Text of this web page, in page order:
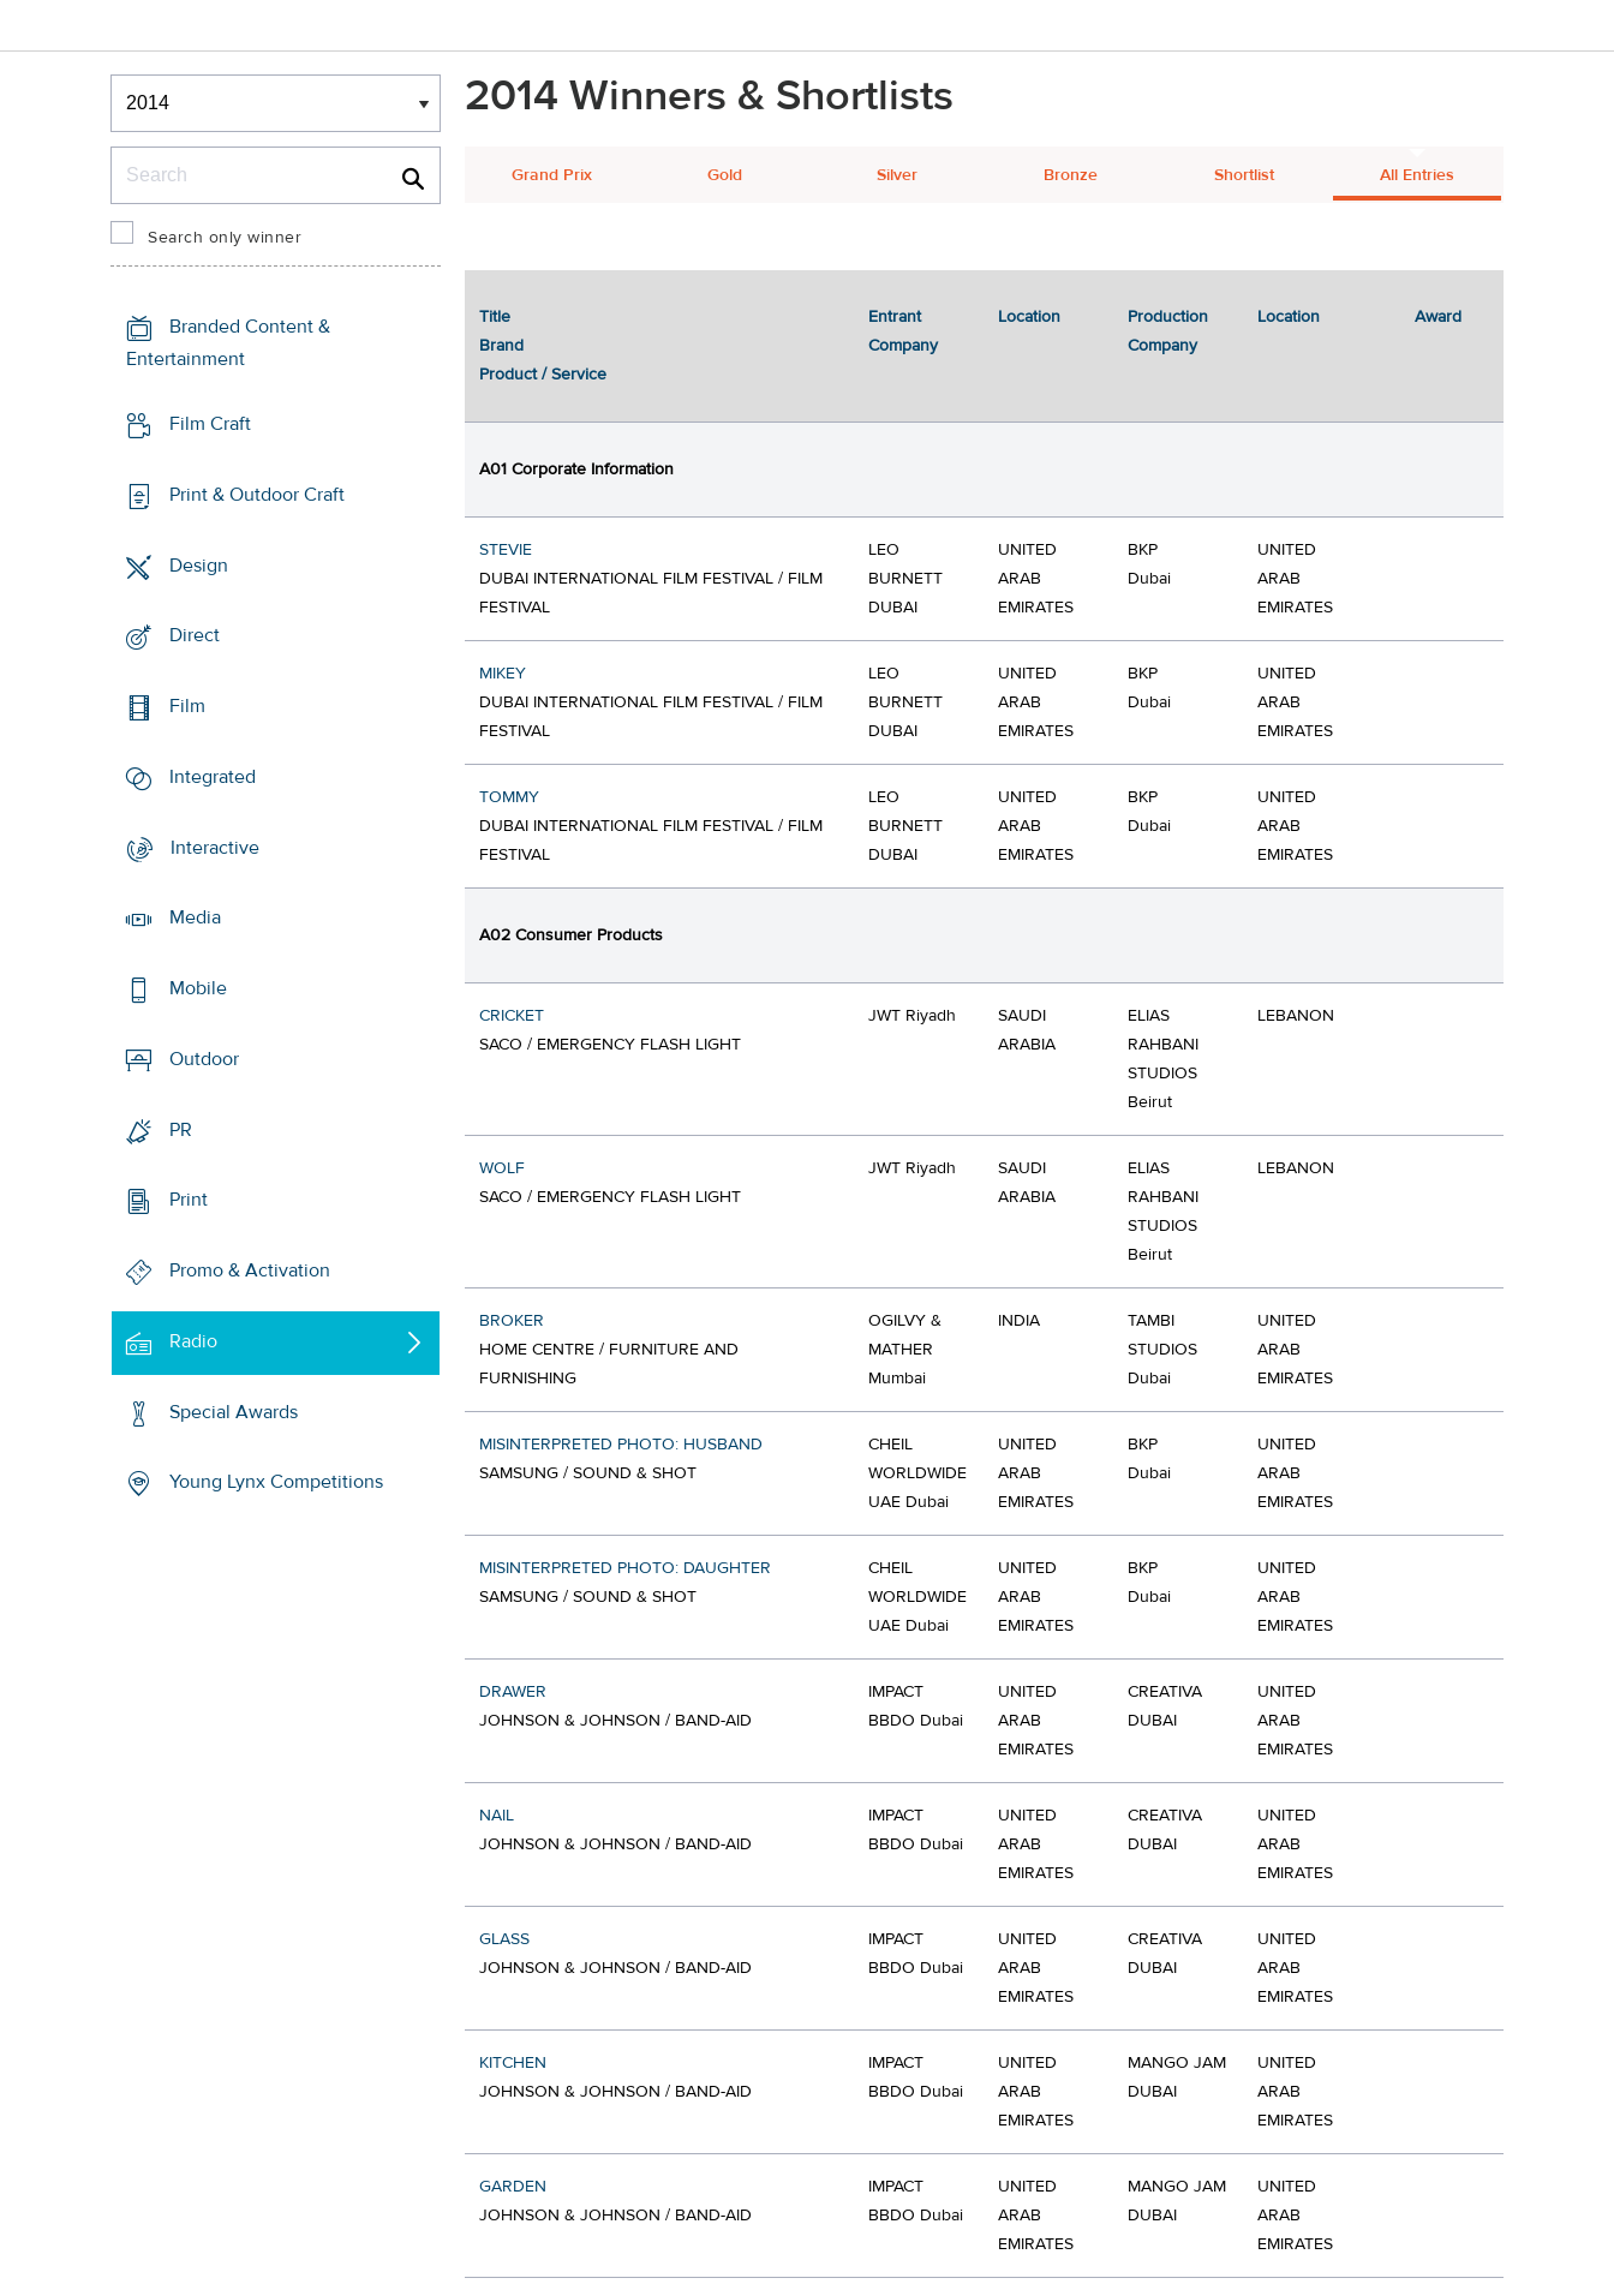
Winners & Shortlists
Winners
Search only winner
Branded Content &
Entertainment
Film Craft
Print & Outdoor Craft
Design
Direct
Film
Integrated
Interactive
Media
Mobile
Outdoor
PR
Print
Promo & Activation
Radio
Special Awards
Young Lynx Competitions
2014 Winners & Shortlists
Grand Prix Gold Silver Bronze Shortlist All Entries
Title
Brand
Product / Service
Entrant
Company
Location
Production
Company
Location Award
A01 Corporate Information
STEVIE
DUBAI INTERNATIONAL FILM FESTIVAL / FILM
FESTIVAL
LEO
BURNETT
DUBAI
UNITED
ARAB
EMIRATES
BKP
Dubai
UNITED
ARAB
EMIRATES
MIKEY
DUBAI INTERNATIONAL FILM FESTIVAL / FILM
FESTIVAL
LEO
BURNETT
DUBAI
UNITED
ARAB
EMIRATES
BKP
Dubai
UNITED
ARAB
EMIRATES
TOMMY
DUBAI INTERNATIONAL FILM FESTIVAL / FILM
FESTIVAL
LEO
BURNETT
DUBAI
UNITED
ARAB
EMIRATES
BKP
Dubai
UNITED
ARAB
EMIRATES
A02 Consumer Products
CRICKET
SACO / EMERGENCY FLASH LIGHT
JWT Riyadh
SAUDI
ARABIA
ELIAS
RAHBANI
STUDIOS
Beirut
LEBANON
WOLF
SACO / EMERGENCY FLASH LIGHT
JWT Riyadh
SAUDI
ARABIA
ELIAS
RAHBANI
STUDIOS
Beirut
LEBANON
BROKER
HOME CENTRE / FURNITURE AND
FURNISHING
OGILVY &
MATHER
Mumbai
INDIA
TAMBI
STUDIOS
Dubai
UNITED
ARAB
EMIRATES
MISINTERPRETED PHOTO: HUSBAND
SAMSUNG / SOUND & SHOT
CHEIL
WORLDWIDE
UAE Dubai
UNITED
ARAB
EMIRATES
BKP
Dubai
UNITED
ARAB
EMIRATES
MISINTERPRETED PHOTO: DAUGHTER
SAMSUNG / SOUND & SHOT
CHEIL
WORLDWIDE
UAE Dubai
UNITED
ARAB
EMIRATES
BKP
Dubai
UNITED
ARAB
EMIRATES
DRAWER
JOHNSON & JOHNSON / BAND-AID
IMPACT
BBDO Dubai
UNITED
ARAB
EMIRATES
CREATIVA
DUBAI
UNITED
ARAB
EMIRATES
NAIL
JOHNSON & JOHNSON / BAND-AID
IMPACT
BBDO Dubai
UNITED
ARAB
EMIRATES
CREATIVA
DUBAI
UNITED
ARAB
EMIRATES
GLASS
JOHNSON & JOHNSON / BAND-AID
IMPACT
BBDO Dubai
UNITED
ARAB
EMIRATES
CREATIVA
DUBAI
UNITED
ARAB
EMIRATES
KITCHEN
JOHNSON & JOHNSON / BAND-AID
IMPACT
BBDO Dubai
UNITED
ARAB
EMIRATES
MANGO JAM
DUBAI
UNITED
ARAB
EMIRATES
GARDEN
JOHNSON & JOHNSON / BAND-AID
IMPACT
BBDO Dubai
UNITED
ARAB
EMIRATES
MANGO JAM
DUBAI
UNITED
ARAB
EMIRATES